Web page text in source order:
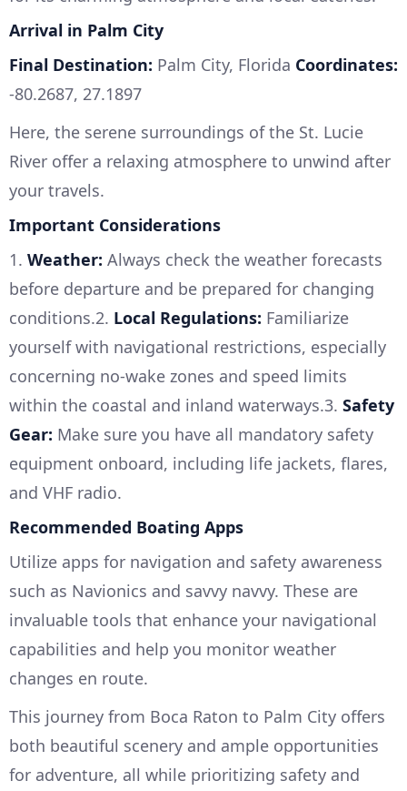
Arrival in Palm City
Final Destination: Palm City, Florida Coordinates:
-80.2687, 27.1897
Here, the serene surroundings of the St. Lucie
River offer a relaxing atmosphere to unwind after
your travels.
Important Considerations
1. Weather: Always check the weather forecasts
before departure and be prepared for changing
conditions.2. Local Regulations: Familiarize
yourself with navigational restrictions, especially
concerning no-wake zones and speed limits
within the coastal and inland waterways.3. Safety
Gear: Make sure you have all mandatory safety
equipment onboard, including life jackets, flares,
and VHF radio.
Recommended Boating Apps
Utilize apps for navigation and safety awareness
such as Navionics and savvy navvy. These are
invaluable tools that enhance your navigational
capabilities and help you monitor weather
changes en route.
This journey from Boca Raton to Palm City offers
both beautiful scenery and ample opportunities
for adventure, all while prioritizing safety and